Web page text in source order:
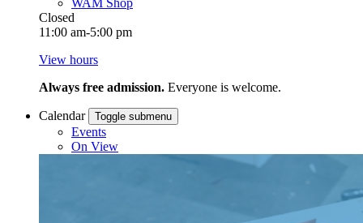
WAM Shop
Closed
11:00 am-5:00 pm
View hours
Always free admission. Everyone is welcome.
Calendar Toggle submenu
Events
On View